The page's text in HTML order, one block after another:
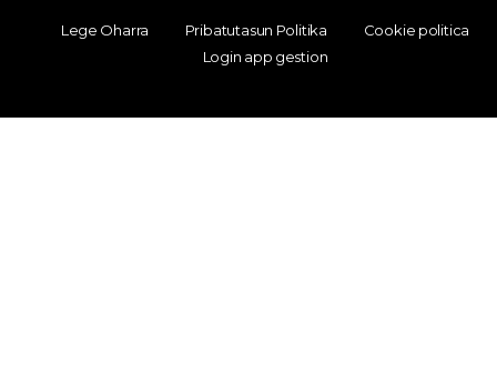
Lege Oharra Pribatutasun Politika
Cookie politica
Login app gestion